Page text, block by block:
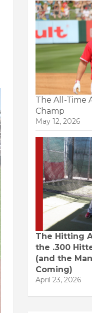
The All-Time
Champ
May 12, 2026
The Hitting
the .300
(and the
Coming)
April 23, 2026